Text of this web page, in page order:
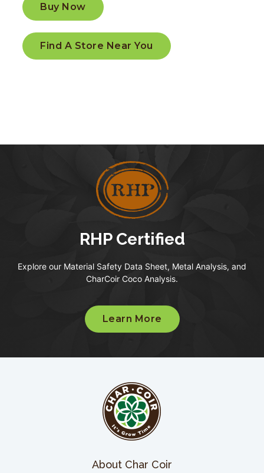
Buy Now
Find A Store Near You
RHP Certified
Explore our Material Safety Data Sheet, Metal Analysis, and
CharCoir Coco Analysis.
Learn More
About Char Coir